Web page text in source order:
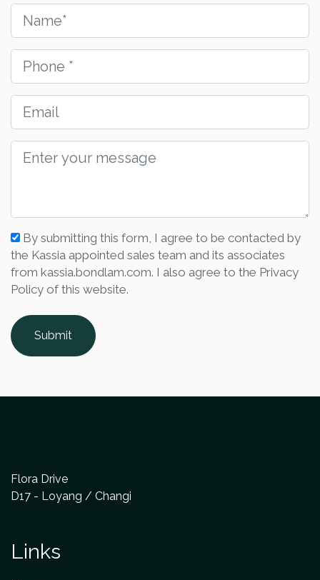
By submitting this form, I agree to be contacted by
the Kassia appointed sales team and its associates
from kassia.bondlam.com. I also agree to the Privacy
Policy of this website.
Submit
Flora Drive
D17 - Loyang / Changi
Links